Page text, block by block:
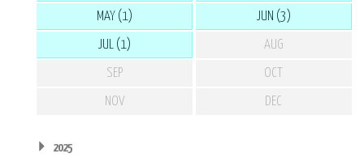
MAY (1) JUN (3)
JUL (1) AUG
SEP OCT
NOV DEC
2025